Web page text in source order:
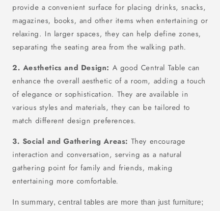
provide a convenient surface for placing drinks, snacks,
magazines, books, and other items when entertaining or
relaxing. In larger spaces, they can help define zones,
separating the seating area from the walking path.
2. Aesthetics and Design: A good Central Table can
enhance the overall aesthetic of a room, adding a touch
of elegance or sophistication. They are available in
various styles and materials, they can be tailored to
match different design preferences.
3. Social and Gathering Areas: They encourage
interaction and conversation, serving as a natural
gathering point for family and friends, making
entertaining more comfortable.
In summary, central tables are more than just furniture;